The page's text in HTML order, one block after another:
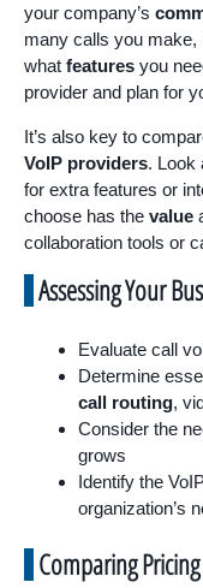
your company’s
many calls you
what features you
provider and plan for
It’s also key to
VoIP providers. Look
for extra features or
choose has the value
collaboration tools or
Assessing Your
Evaluate call
Determine
call routing,
Consider the
grows
Identify the
organization’s
Comparing